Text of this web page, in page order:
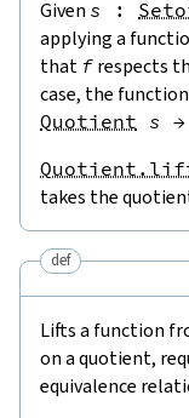
Given s :
applying a
that f respects
case, the function
Quotient s →
takes the
def
Lifts a function
on a quotient,
equivalence